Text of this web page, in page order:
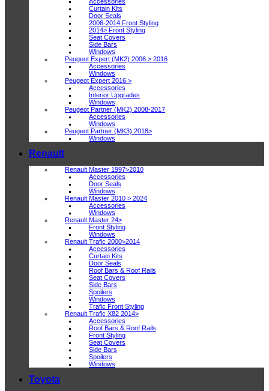
Curtain Kits
Door Seals
2006-2014 Front Styling
2014> Front Styling
Seat Covers
Side Bars
Windows
Peugeot Expert (MK2) 2006 > 2016
Accessories
Windows
Peugeot Expert 2016 >
Accessories
Interior Upgrades
Windows
Peugeot Partner (MK2) 2008-2017
Accessories
Windows
Peugeot Partner (MK3) 2018>
Windows
Renault
Renault Master 1997>2010
Accessories
Door Seals
Windows
Renault Master 2010 > 2024
Accessories
Windows
Renault Master 24>
Front Styling
Windows
Renault Trafic 2000>2014
Accessories
Curtain Kits
Door Seals
Roof Bars & Roof Rails
Seat Covers
Side Bars
Spoilers
Windows
Trafic Front Styling
Renault Trafic X82 2014>
Accessories
Roof Bars & Roof Rails
Front Styling
Seat Covers
Side Bars
Spoilers
Windows
Toyota